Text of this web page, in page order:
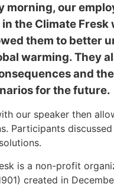
morning, our
the Climate Fresk
them to better
warming. They
and
for the future.
our speaker then
Participants
is a non-profit
created in